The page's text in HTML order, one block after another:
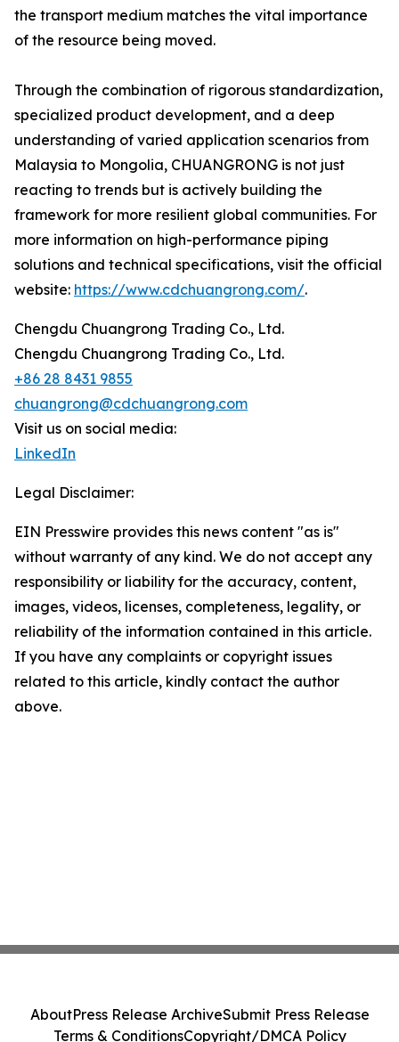
the transport medium matches the vital importance
of the resource being moved.
Through the combination of rigorous standardization,
specialized product development, and a deep
understanding of varied application scenarios from
Malaysia to Mongolia, CHUANGRONG is not just
reacting to trends but is actively building the
framework for more resilient global communities. For
more information on high-performance piping
solutions and technical specifications, visit the official
website: https://www.cdchuangrong.com/.
Chengdu Chuangrong Trading Co., Ltd.
Chengdu Chuangrong Trading Co., Ltd.
+86 28 8431 9855
chuangrong@cdchuangrong.com
Visit us on social media:
LinkedIn
Legal Disclaimer:
EIN Presswire provides this news content "as is"
without warranty of any kind. We do not accept any
responsibility or liability for the accuracy, content,
images, videos, licenses, completeness, legality, or
reliability of the information contained in this article.
If you have any complaints or copyright issues
related to this article, kindly contact the author
above.
AboutPress Release ArchiveSubmit Press Release
Terms & ConditionsCopyright/DMCA Policy